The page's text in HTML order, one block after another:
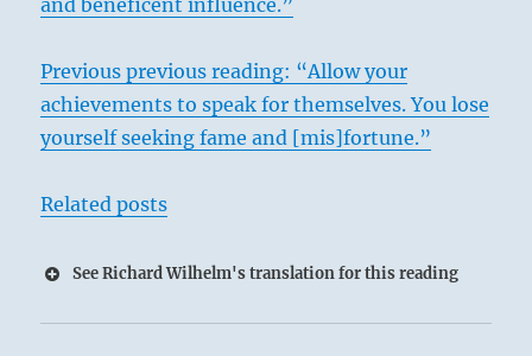
and beneficent influence.”
Previous previous reading: “Allow your
achievements to speak for themselves. You lose
yourself seeking fame and [mis]fortune.”
Related posts
See Richard Wilhelm's translation for this reading